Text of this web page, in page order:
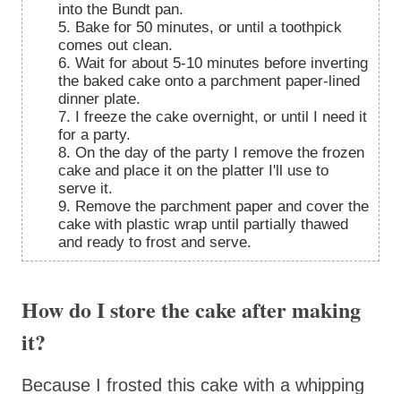
into the Bundt pan.
5. Bake for 50 minutes, or until a toothpick
comes out clean.
6. Wait for about 5-10 minutes before inverting
the baked cake onto a parchment paper-lined
dinner plate.
7. I freeze the cake overnight, or until I need it
for a party.
8. On the day of the party I remove the frozen
cake and place it on the platter I'll use to
serve it.
9. Remove the parchment paper and cover the
cake with plastic wrap until partially thawed
and ready to frost and serve.
How do I store the cake after making
it?
Because I frosted this cake with a whipping